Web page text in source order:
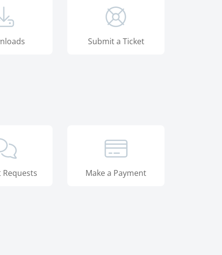
Submit a Ticket
Make a Payment